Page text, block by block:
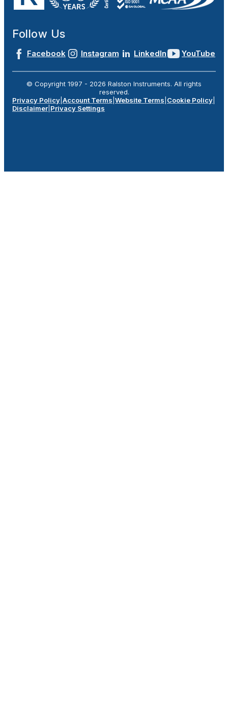
Follow Us
Facebook Instagram LinkedIn YouTube
© Copyright 1997 - 2026 Ralston Instruments. All rights
reserved.
Privacy Policy Account Terms Website Terms Cookie Policy
Disclaimer Privacy Settings